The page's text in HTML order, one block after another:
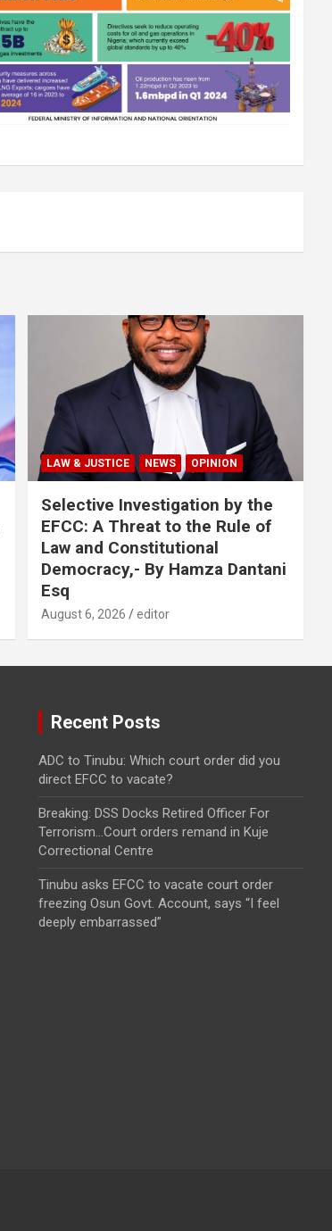
LAW & JUSTICE NEWS OPINION
Selective Investigation by the
EFCC: A Threat to the Rule of
Law and Constitutional
Democracy,- By Hamza Dantani
Esq
August 6, 2026 editor
Recent Posts
ADC to Tinubu: Which court order did you
direct EFCC to vacate?
Breaking: DSS Docks Retired Officer For
Terrorism…Court orders remand in Kuje
Correctional Centre
Tinubu asks EFCC to vacate court order
freezing Osun Govt. Account, says “I feel
deeply embarrassed”